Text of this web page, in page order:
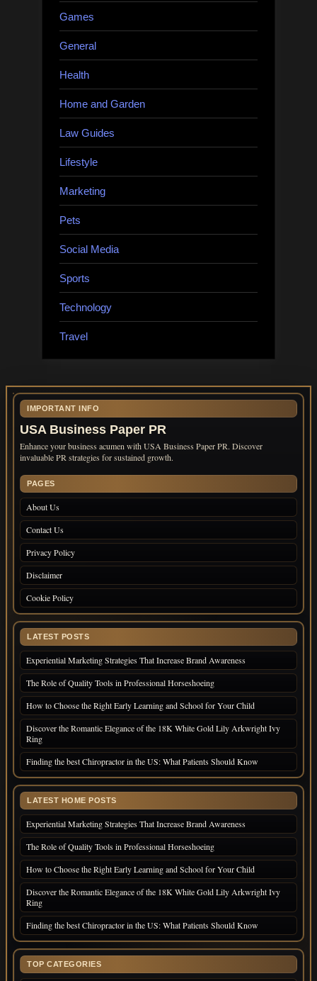
Games
General
Health
Home and Garden
Law Guides
Lifestyle
Marketing
Pets
Social Media
Sports
Technology
Travel
IMPORTANT INFO
USA Business Paper PR
Enhance your business acumen with USA Business Paper PR. Discover
invaluable PR strategies for sustained growth.
PAGES
About Us
Contact Us
Privacy Policy
Disclaimer
Cookie Policy
LATEST POSTS
Experiential Marketing Strategies That Increase Brand Awareness
The Role of Quality Tools in Professional Horseshoeing
How to Choose the Right Early Learning and School for Your Child
Discover the Romantic Elegance of the 18K White Gold Lily Arkwright Ivy
Ring
Finding the best Chiropractor in the US: What Patients Should Know
LATEST HOME POSTS
Experiential Marketing Strategies That Increase Brand Awareness
The Role of Quality Tools in Professional Horseshoeing
How to Choose the Right Early Learning and School for Your Child
Discover the Romantic Elegance of the 18K White Gold Lily Arkwright Ivy
Ring
Finding the best Chiropractor in the US: What Patients Should Know
TOP CATEGORIES